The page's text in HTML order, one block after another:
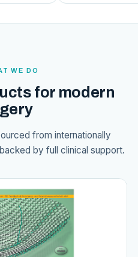
WE DO
for modern
from internationally
by full clinical support.